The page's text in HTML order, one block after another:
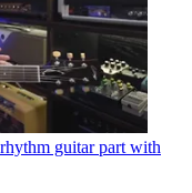
guitar part with